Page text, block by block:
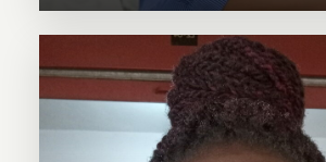
Barbara
activist and
who is founding